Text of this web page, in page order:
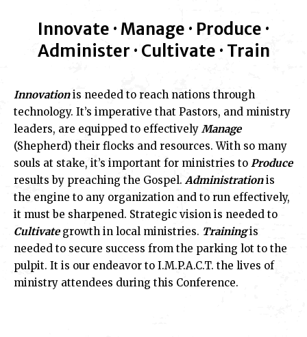
Innovate · Manage · Produce ·
Administer · Cultivate · Train
Innovationis needed to reach nations through
technology. It’s imperative that Pastors, and ministry
leaders, are equipped to effectively Manage
(Shepherd) their flocks and resources. With so many
souls at stake, it’s important for ministries to Produce
results by preaching the Gospel. Administrationis
the engine to any organization and to run effectively,
it must be sharpened. Strategic vision is needed to
Cultivategrowth in local ministries. Trainingis
needed to secure success from the parking lot to the
pulpit. It is our endeavor to I.M.P.A.C.T. the lives of
ministry attendees during this Conference.